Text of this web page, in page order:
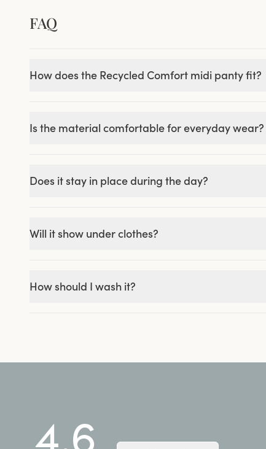
FAQ
How does the Recycled Comfort midi panty fit?
Is the material comfortable for everyday wear?
Does it stay in place during the day?
Will it show under clothes?
How should I wash it?
4.6